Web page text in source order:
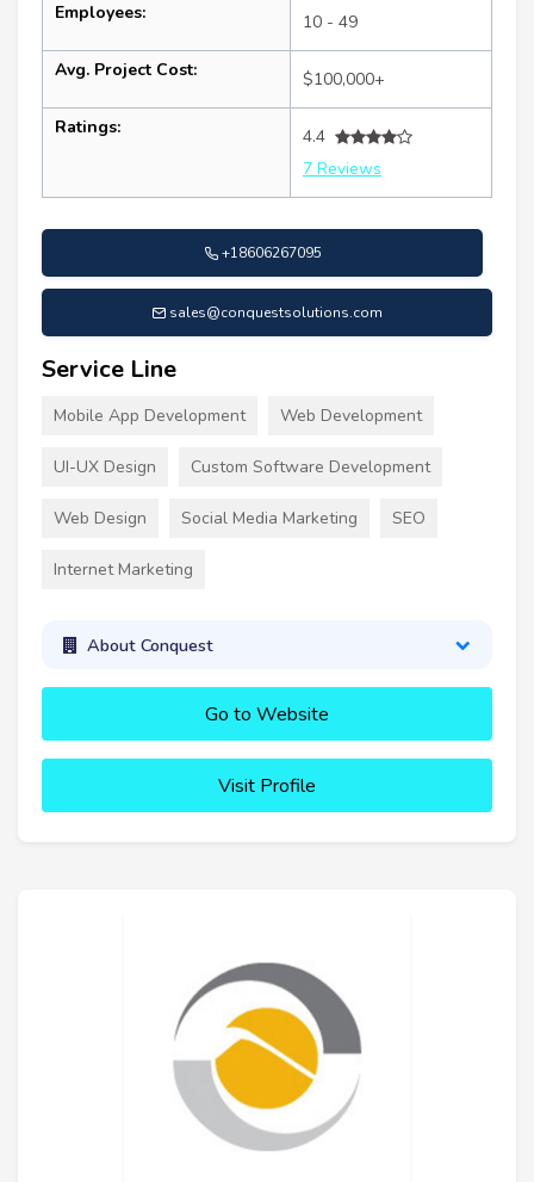
Employees: 10 - 49
Avg. Project Cost: $100,000+
Ratings:
4.4
7 Reviews
+18606267095
sales@conquestsolutions.com
Service Line
Mobile App Development Web Development
UI-UX Design Custom Software Development
Web Design Social Media Marketing SEO
Internet Marketing
About Conquest
Go to Website
Visit Profile